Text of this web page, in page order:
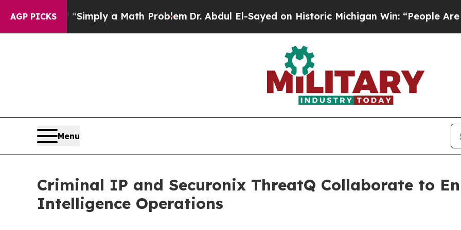
AGP PICKSa Math Problem Dr. Abdul El-Sayed on Historic Michigan Win: “People Are Sick and
Menu
Criminal IP and Securonix ThreatQ Collaborate to
Intelligence Operations